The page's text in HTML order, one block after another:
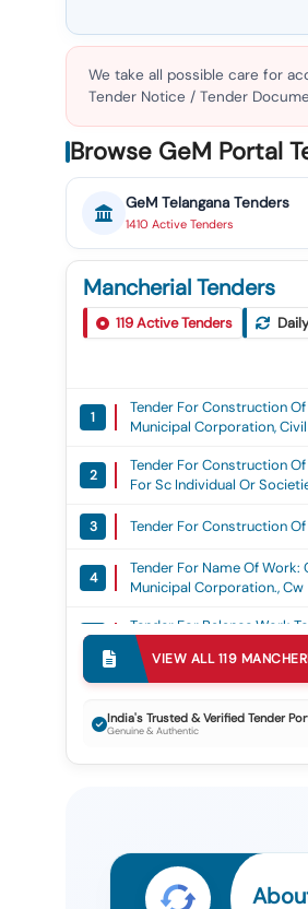
We take all possible care for
Tender Notice / Tender
Browse GeM Portal
GeM Telangana Tenders
1410 Active Tenders
Mancherial Tenders
119Active Tenders
1
Tender For Construction
Municipal Corporation, Civil
2
Tender For Construction
For Sc Individual Or
3 Tender For Construction
4
Tender For Name Of
Municipal Corporation., Cw
5
Tender For Balance Work
Compound Wall To Mpps
Tender For Construction
Corporation., Cw
Tender For Construction
Municipal Corporation., Cw
VIEW ALL119
India's Trusted & Verified Tender
Genuine & Authentic